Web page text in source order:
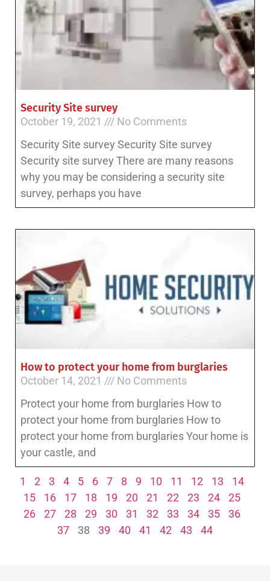
Security Site survey
October 19, 2021
No Comments
Security Site survey Security Site survey
Security site survey There are many reasons
why you may be considering a security site
survey, perhaps you have
How to protect your home from burglaries
October 14, 2021
No Comments
Protect your home from burglaries How to
protect your home from burglaries How to
protect your home from burglaries Your home is
your castle, and
1 2 3 4 5 6 7 8 9 10 11 12 13
14
15
16 17 18 19 20 21 22 23 24
25
26
27 28 29 30 31 32 33 34 35
36
37
38 39 40 41 42 43 44